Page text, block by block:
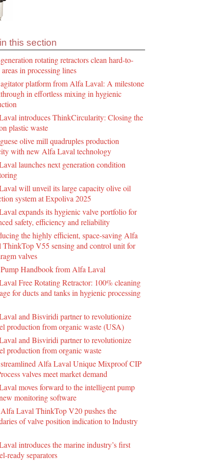
this section
rotating retractors clean hard-to-
areas in processing lines
platform from Alfa Laval: A milestone
in effortless mixing in hygienic
introduces ThinkCircularity: Closing the
plastic waste
olive mill quadruples production
with new Alfa Laval technology
launches next generation condition
will unveil its large capacity olive oil
system at Expoliva 2025
expands its hygienic valve portfolio for
safety, efficiency and reliability
the highly efficient, space-saving Alfa
ThinkTop V55 sensing and control unit for
valves
Handbook from Alfa Laval
Free Rotating Retractor: 100% cleaning
for ducts and tanks in hygienic processing
and Bisviridi partner to revolutionize
production from organic waste (USA)
and Bisviridi partner to revolutionize
production from organic waste
Alfa Laval Unique Mixproof CIP
valves meet market demand
moves forward to the intelligent pump
monitoring software
Laval ThinkTop V20 pushes the
of valve position indication to Industry
introduces the marine industry’s first
ready separators